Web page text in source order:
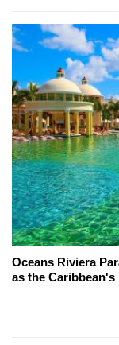
Oceans Riviera
as the